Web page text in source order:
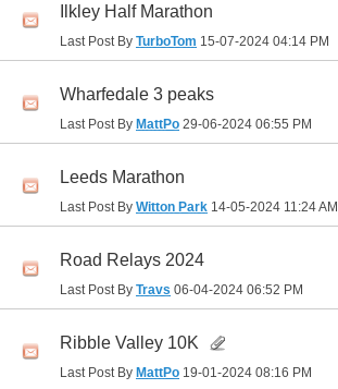
Ilkley Half Marathon
Last Post By TurboTom 15-07-2024 04:14 PM
Wharfedale 3 peaks
Last Post By MattPo 29-06-2024 06:55 PM
Leeds Marathon
Last Post By Witton Park 14-05-2024 11:24 AM
Road Relays 2024
Last Post By Travs 06-04-2024 06:52 PM
Ribble Valley 10K
Last Post By MattPo 19-01-2024 08:16 PM